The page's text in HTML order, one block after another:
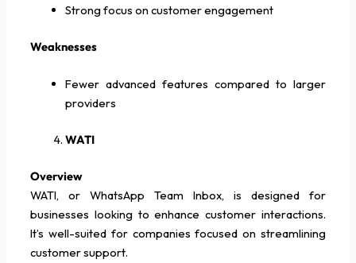
Strong focus on customer engagement
Weaknesses
Fewer advanced features compared to larger
providers
WATI
Overview
WATI, or WhatsApp Team Inbox, is designed for
businesses looking to enhance customer interactions.
It’s well-suited for companies focused on streamlining
customer support.